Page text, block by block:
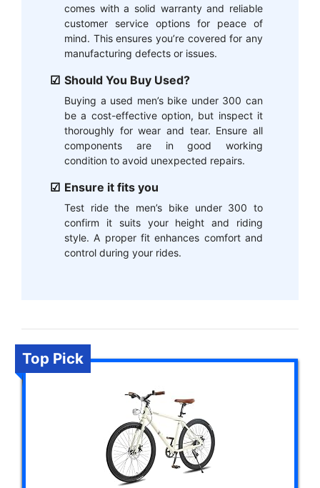
comes with a solid warranty and reliable
customer service options for peace of
mind. This ensures you’re covered for any
manufacturing defects or issues.
Should You Buy Used?
Buying a used men’s bike under 300 can
be a cost-effective option, but inspect it
thoroughly for wear and tear. Ensure all
components are in good working
condition to avoid unexpected repairs.
Ensure it fits you
Test ride the men’s bike under 300 to
confirm it suits your height and riding
style. A proper fit enhances comfort and
control during your rides.
Top Pick